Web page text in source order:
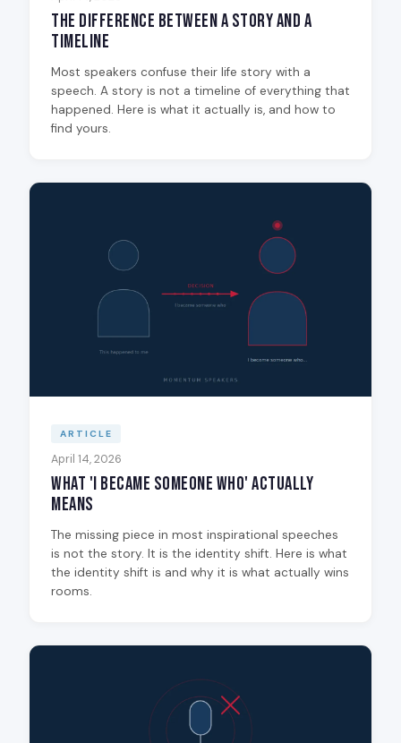
The Difference Between a Story and a
Timeline
Most speakers confuse their life story with a
speech. A story is not a timeline of everything that
happened. Here is what it actually is, and how to
find yours.
ARTICLE
April 14, 2026
What 'I Became Someone Who' Actually
Means
The missing piece in most inspirational speeches
is not the story. It is the identity shift. Here is what
the identity shift is and why it is what actually wins
rooms.